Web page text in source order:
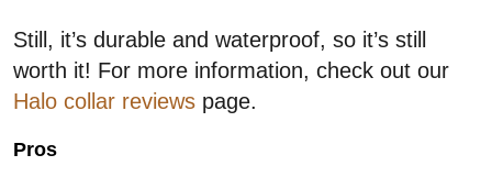
Still, it’s durable and waterproof, so it’s still
worth it! For more information, check out our
Halo collar reviews page.
Pros